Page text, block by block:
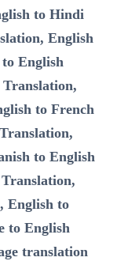
to Hindi
English
English
to French
to English
English to
to English
translation